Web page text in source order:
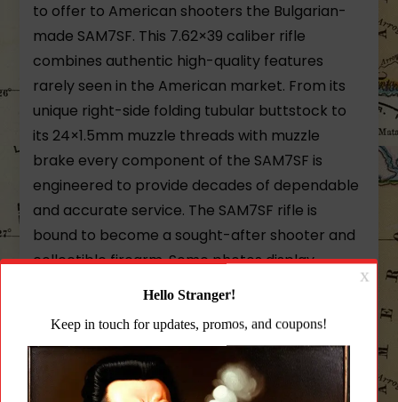
to offer to American shooters the Bulgarian-
made SAM7SF. This 7.62×39 caliber rifle
combines authentic high-quality features
rarely seen in the American market. From its
unique right-side folding tubular buttstock to
its 24×1.5mm muzzle threads with muzzle
brake every component of the SAM7SF is
engineered to provide decades of dependable
and accurate service. The SAM7SF rifle is
bound to become a sought-after shooter and
collectible firearm. Some photos display
optional 30rd magazine.
Arsenal’s Exclusive Milled And Forged
Receiver
Each SAM7SF receiver is milled from a hot-die